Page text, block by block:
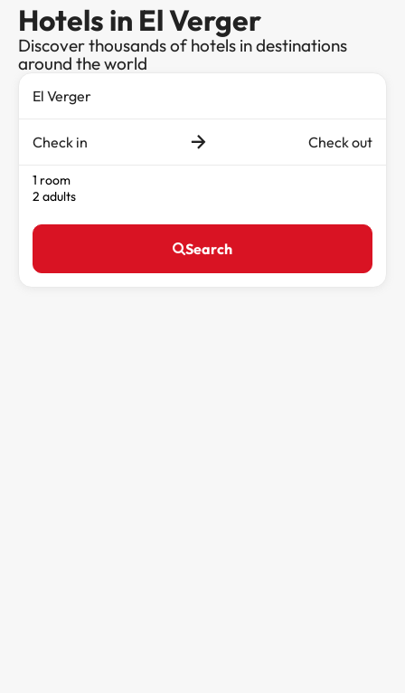
Hotels in El Verger
Discover thousands of hotels in destinations
around the world
Check in Check out
1 room
2 adults
Search